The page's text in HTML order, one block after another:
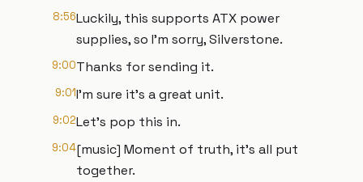
8:56Luckily, this supports ATX power
supplies, so I'm sorry, Silverstone.
9:00Thanks for sending it.
9:01I'm sure it's a great unit.
9:02Let's pop this in.
9:04[music] Moment of truth, it's all put
together.